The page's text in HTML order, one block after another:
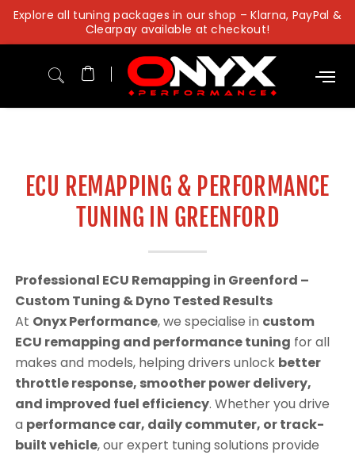
Skip
content
Explore all tuning packages in our shop – Klarna, PayPal &
Clearpay available at checkout!
ECU REMAPPING & PERFORMANCE
TUNING IN GREENFORD
Professional ECU Remapping in Greenford –
Custom Tuning & Dyno Tested Results
At Onyx Performance, we specialise in custom
ECU remapping and performance tuning for all
makes and models, helping drivers unlock better
throttle response, smoother power delivery,
and improved fuel efficiency. Whether you drive
a performance car, daily commuter, or track-
built vehicle, our expert tuning solutions provide